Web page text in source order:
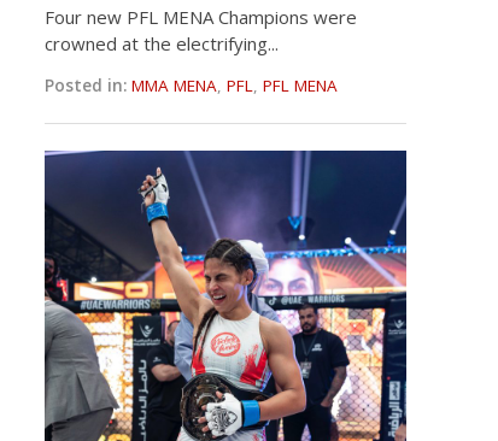
Four new PFL MENA Champions were
crowned at the electrifying...
Posted in: MMA MENA,PFL,PFL MENA